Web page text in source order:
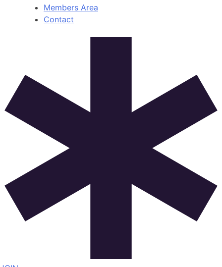
Members Area
Contact